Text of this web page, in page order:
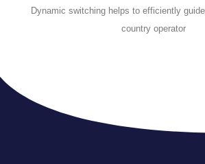
Dynamic switching helps to efficiently
country operator